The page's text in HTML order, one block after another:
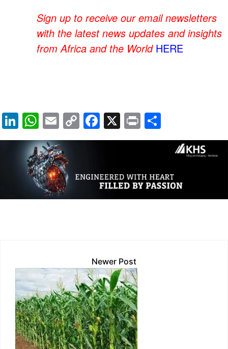
Sign up to receive our email newsletters
with the latest news updates and insights
from Africa and the World HERE
Li
n
k
e
dI
n
W
h
at
s
A
p
E
m
ail
C
o
y
Li
n
F
a
e
b
o
X Pr
in h
ar
e
Newer Post